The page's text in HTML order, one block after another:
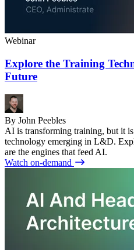
Webinar
Explore the Training
Future
By John Peebles
AI is transforming training, but it
technology emerging in L&D.
are the engines that feed AI.
Watch on-demand